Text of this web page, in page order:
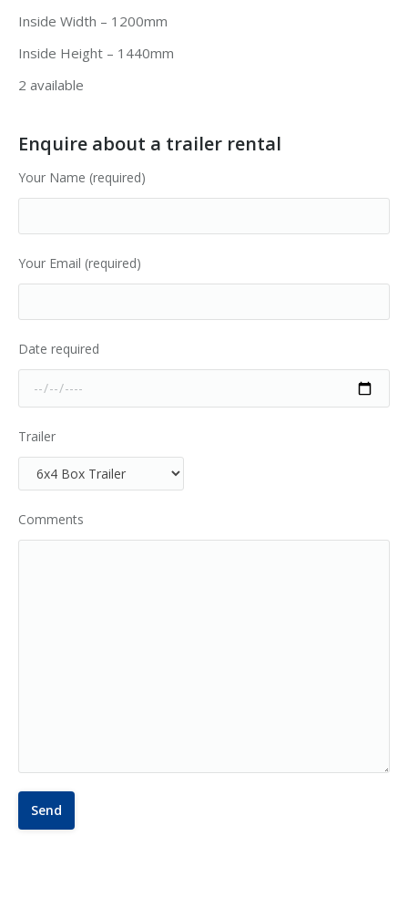
Inside Width – 1200mm
Inside Height – 1440mm
2 available
Enquire about a trailer rental
Your Name (required)
Your Email (required)
Date required
Trailer
Comments